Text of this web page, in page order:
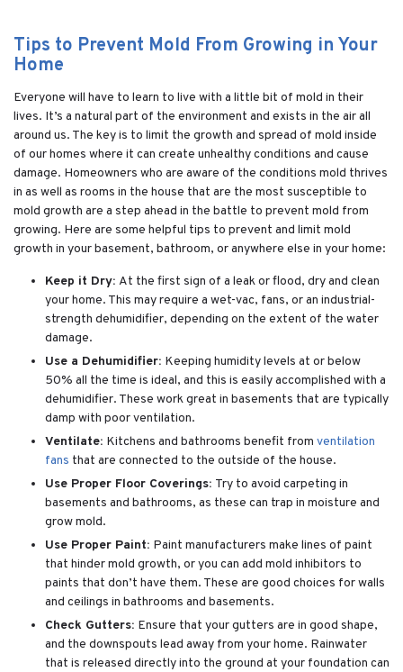
Tips to Prevent Mold From Growing in Your
Home
Everyone will have to learn to live with a little bit of mold in their
lives. It’s a natural part of the environment and exists in the air all
around us. The key is to limit the growth and spread of mold inside
of our homes where it can create unhealthy conditions and cause
damage. Homeowners who are aware of the conditions mold thrives
in as well as rooms in the house that are the most susceptible to
mold growth are a step ahead in the battle to prevent mold from
growing. Here are some helpful tips to prevent and limit mold
growth in your basement, bathroom, or anywhere else in your home:
Keep it Dry: At the first sign of a leak or flood, dry and clean
your home. This may require a wet-vac, fans, or an industrial-
strength dehumidifier, depending on the extent of the water
damage.
Use a Dehumidifier: Keeping humidity levels at or below
50% all the time is ideal, and this is easily accomplished with a
dehumidifier. These work great in basements that are typically
damp with poor ventilation.
Ventilate: Kitchens and bathrooms benefit from ventilation
fans that are connected to the outside of the house.
Use Proper Floor Coverings: Try to avoid carpeting in
basements and bathrooms, as these can trap in moisture and
grow mold.
Use Proper Paint: Paint manufacturers make lines of paint
that hinder mold growth, or you can add mold inhibitors to
paints that don’t have them. These are good choices for walls
and ceilings in bathrooms and basements.
Check Gutters: Ensure that your gutters are in good shape,
and the downspouts lead away from your home. Rainwater
that is released directly into the ground at your foundation can